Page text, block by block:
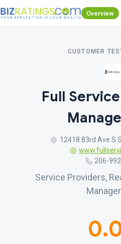
Overview
CUSTOMER
Full
12418 83rd Ave S
206-
Service Providers,